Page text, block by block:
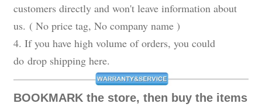
customers directly and won't leave information about
us. ( No price tag, No company name )
4. If you have high volume of orders, you could
do drop shipping here.
BOOKMARK the store, then buy the items